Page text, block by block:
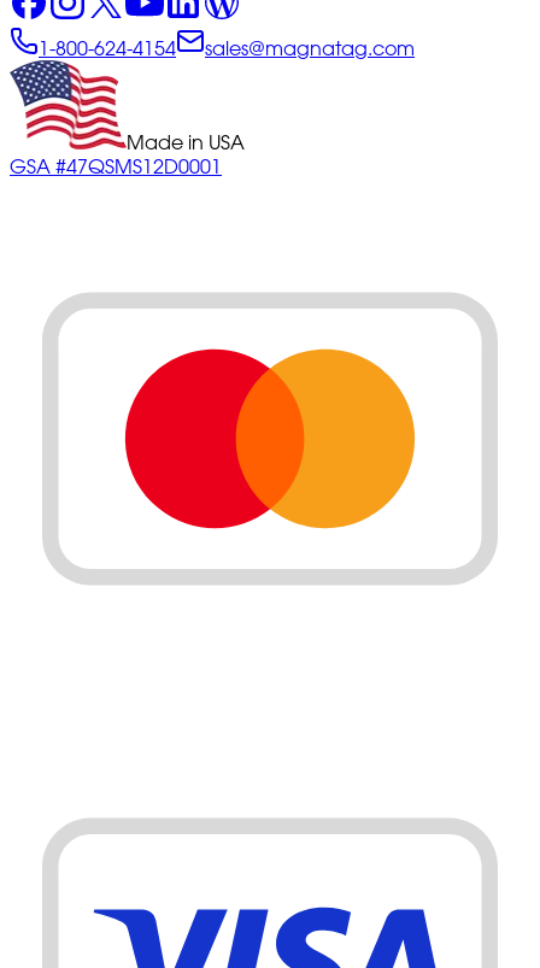
1-800-624-4154 sales@magnatag.com
Made in USA
GSA #47QSMS12D0001